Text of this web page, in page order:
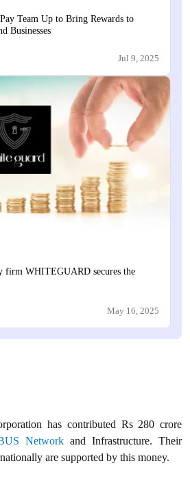
Team Up to Bring Rewards to
Businesses
Jul 9, 2025
firm WHITEGUARD secures the
May 16, 2025
has contributed Rs 280 crore
Network and Infrastructure. Their
are supported by this money.